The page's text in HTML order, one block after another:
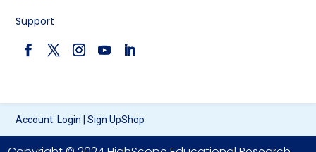
Support
Account: Login |Sign UpShop